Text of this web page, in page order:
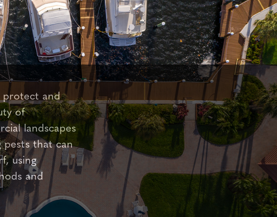
protect and
of
landscapes
that can
using
and